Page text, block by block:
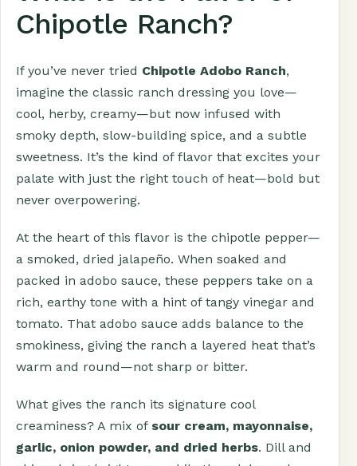
Chipotle Ranch?
If you’ve never tried Chipotle Adobo Ranch,
imagine the classic ranch dressing you love—
cool, herby, creamy—but now infused with
smoky depth, slow-building spice, and a subtle
sweetness. It’s the kind of flavor that excites your
palate with just the right touch of heat—bold but
never overpowering.
At the heart of this flavor is the chipotle pepper—
a smoked, dried jalapeño. When soaked and
packed in adobo sauce, these peppers take on a
rich, earthy tone with a hint of tangy vinegar and
tomato. That adobo sauce adds balance to the
smokiness, giving the ranch a layered heat that’s
warm and round—not sharp or bitter.
What gives the ranch its signature cool
creaminess? A mix of sour cream, mayonnaise,
garlic, onion powder, and dried herbs. Dill and